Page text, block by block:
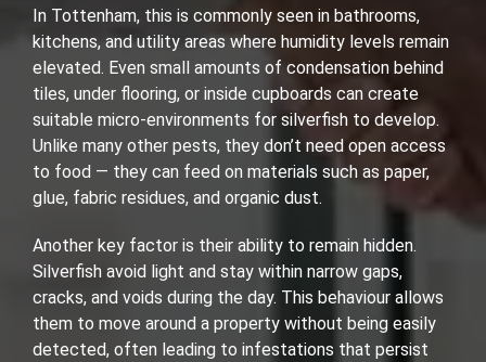
In Tottenham, this is commonly seen in bathrooms,
kitchens, and utility areas where humidity levels remain
elevated. Even small amounts of condensation behind
tiles, under flooring, or inside cupboards can create
suitable micro-environments for silverfish to develop.
Unlike many other pests, they don’t need open access
to food — they can feed on materials such as paper,
glue, fabric residues, and organic dust.
Another key factor is their ability to remain hidden.
Silverfish avoid light and stay within narrow gaps,
cracks, and voids during the day. This behaviour allows
them to move around a property without being easily
detected, often leading to infestations that persist